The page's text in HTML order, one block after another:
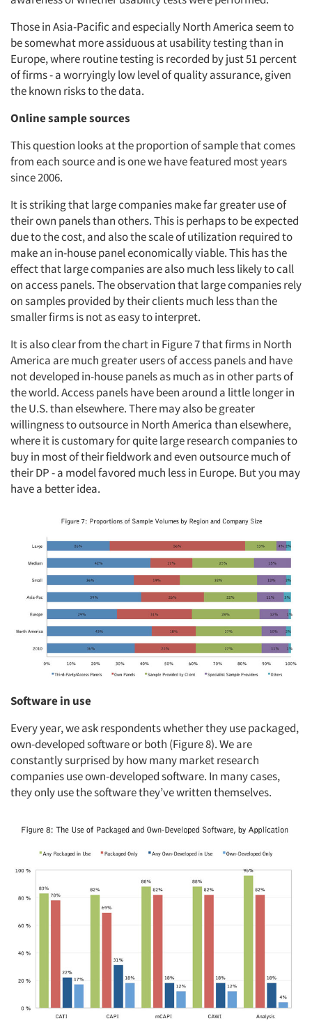
Those in Asia-Pacific and especially North America seem to
be somewhat more assiduous at usability testing than in
Europe, where routine testing is recorded by just 51 percent
of firms - a worryingly low level of quality assurance, given
the known risks to the data.
Online sample sources
This question looks at the proportion of sample that comes
from each source and is one we have featured most years
since 2006.
It is striking that large companies make far greater use of
their own panels than others. This is perhaps to be expected
due to the cost, and also the scale of utilization required to
make an in-house panel economically viable. This has the
effect that large companies are also much less likely to call
on access panels. The observation that large companies rely
on samples provided by their clients much less than the
smaller firms is not as easy to interpret.
It is also clear from the chart in Figure 7 that firms in North
America are much greater users of access panels and have
not developed in-house panels as much as in other parts of
the world. Access panels have been around a little longer in
the U.S. than elsewhere. There may also be greater
willingness to outsource in North America than elsewhere,
where it is customary for quite large research companies to
buy in most of their fieldwork and even outsource much of
their DP - a model favored much less in Europe. But you may
have a better idea.
Software in use
Every year, we ask respondents whether they use packaged,
own-developed software or both (Figure 8). We are
constantly surprised by how many market research
companies use own-developed software. In many cases,
they only use the software they’ve written themselves.